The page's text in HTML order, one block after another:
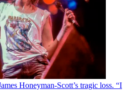
Honeyman-Scott’s tragic loss. “I